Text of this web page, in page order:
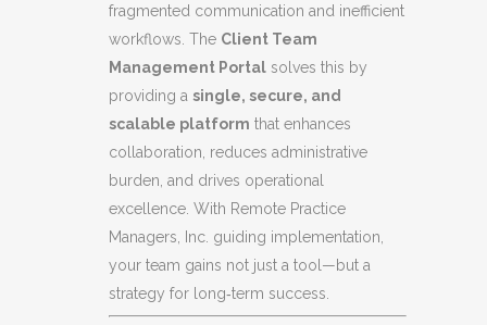
fragmented communication and inefficient
workflows. The Client Team
Management Portal solves this by
providing a single, secure, and
scalable platform that enhances
collaboration, reduces administrative
burden, and drives operational
excellence. With Remote Practice
Managers, Inc. guiding implementation,
your team gains not just a tool—but a
strategy for long‑term success.